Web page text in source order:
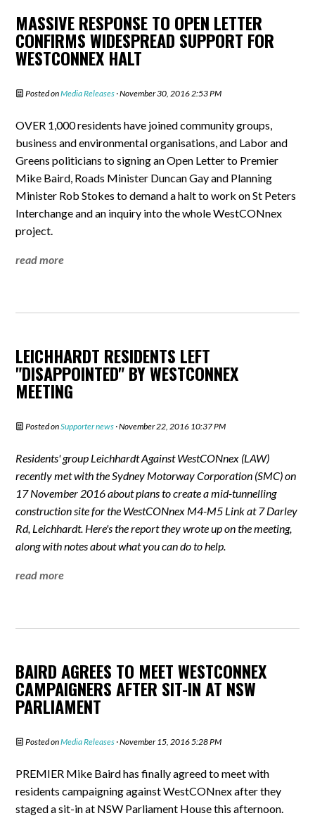
MASSIVE RESPONSE TO OPEN LETTER
CONFIRMS WIDESPREAD SUPPORT FOR
WESTCONNEX HALT
Posted onMedia Releases · November 30, 2016 2:53 PM
OVER 1,000 residents have joined community groups,
business and environmental organisations, and Labor and
Greens politicians to signing an Open Letter to Premier
Mike Baird, Roads Minister Duncan Gay and Planning
Minister Rob Stokes to demand a halt to work on St Peters
Interchange and an inquiry into the whole WestCONnex
project.
read more
LEICHHARDT RESIDENTS LEFT
"DISAPPOINTED" BY WESTCONNEX
MEETING
Posted onSupporter news · November 22, 2016 10:37 PM
Residents' group Leichhardt Against WestCONnex (LAW)
recently met with the Sydney Motorway Corporation (SMC) on
17 November 2016 about plans to create a mid-tunnelling
construction site for the WestCONnex M4-M5 Link at 7 Darley
Rd, Leichhardt. Here's the report they wrote up on the meeting,
along with notes about what you can do to help.
read more
BAIRD AGREES TO MEET WESTCONNEX
CAMPAIGNERS AFTER SIT-IN AT NSW
PARLIAMENT
Posted onMedia Releases · November 15, 2016 5:28 PM
PREMIER Mike Baird has finally agreed to meet with
residents campaigning against WestCONnex after they
staged a sit-in at NSW Parliament House this afternoon.